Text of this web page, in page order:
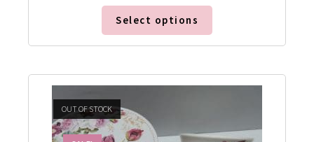
Select options
OUT OF STOCK